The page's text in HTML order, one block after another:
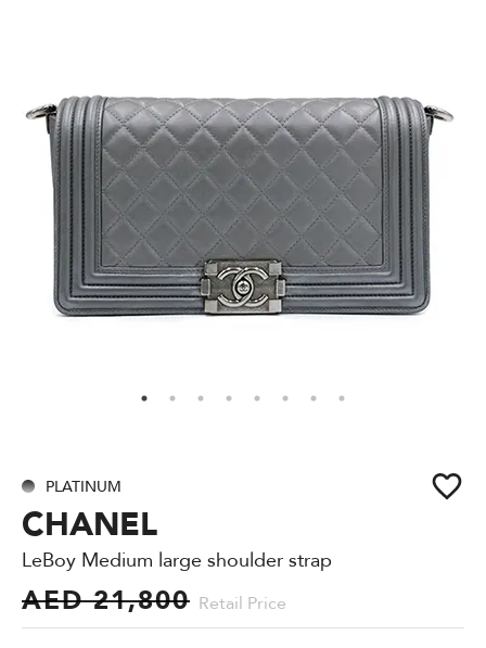
PLATINUM
CHANEL
LeBoy Medium large shoulder strap
AED 21,800 Retail Price